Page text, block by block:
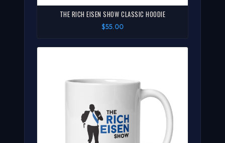
THE RICH EISEN SHOW CLASSIC HOODIE
$55.00